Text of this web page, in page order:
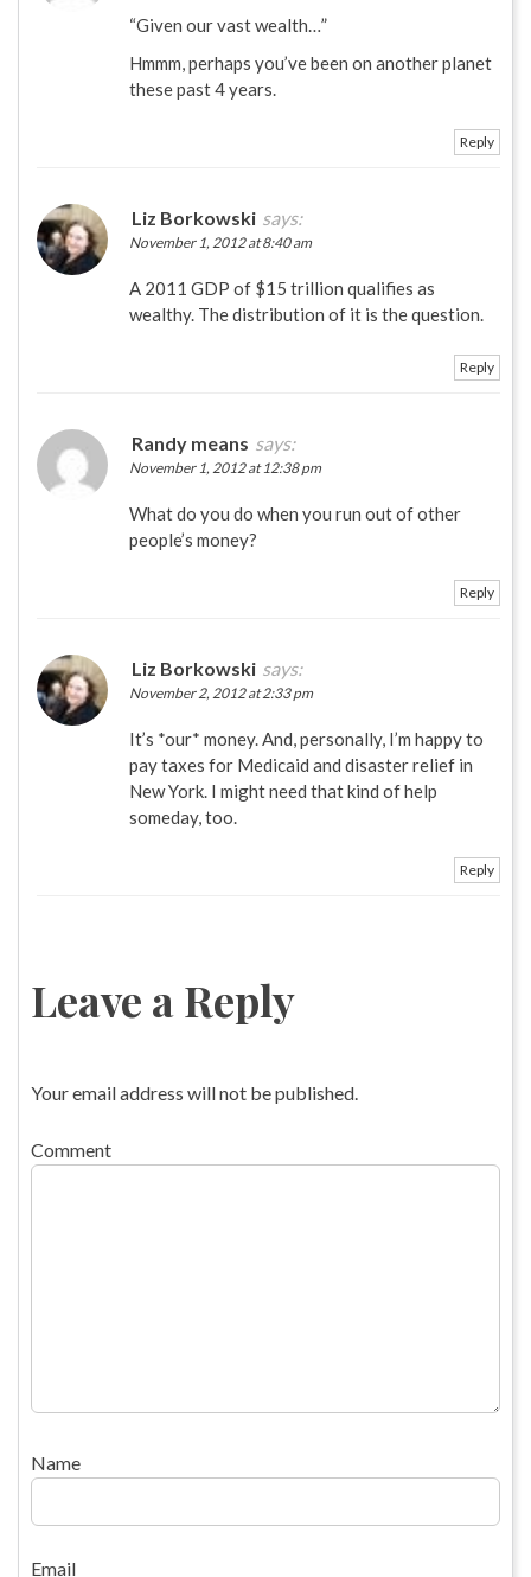
“Given our vast wealth…”
Hmmm, perhaps you’ve been on another planet
these past 4 years.
Reply
Liz Borkowski says:
November 1, 2012 at 8:40 am
A 2011 GDP of $15 trillion qualifies as
wealthy. The distribution of it is the question.
Reply
Randy means says:
November 1, 2012 at 12:38 pm
What do you do when you run out of other
people’s money?
Reply
Liz Borkowski says:
November 2, 2012 at 2:33 pm
It’s *our* money. And, personally, I’m happy to
pay taxes for Medicaid and disaster relief in
New York. I might need that kind of help
someday, too.
Reply
Leave a Reply
Your email address will not be published.
Comment
Name
Email